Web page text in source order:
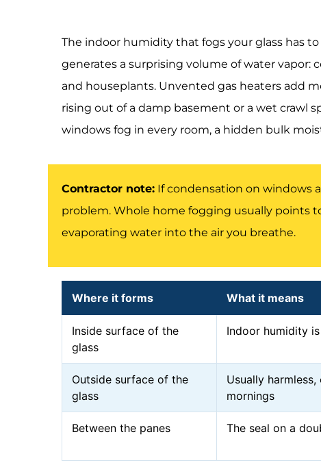
The indoor humidity that fogs your glass has
generates a surprising volume of water
and houseplants. Unvented gas heaters add
rising out of a damp basement or a wet crawl
windows fog in every room, a hidden bulk
Contractor note: If condensation on windows
problem. Whole home fogging usually points
evaporating water into the air you breathe.
Where it forms What it means
Inside surface of the
glass
Indoor humidity
Outside surface of the
glass
Usually
mornings
Between the panes The seal on a